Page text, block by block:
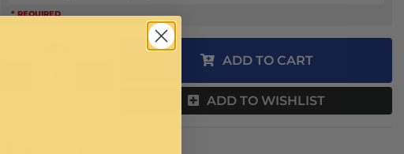
* REQUIRED
ADD TO CART
ADD TO WISHLIST